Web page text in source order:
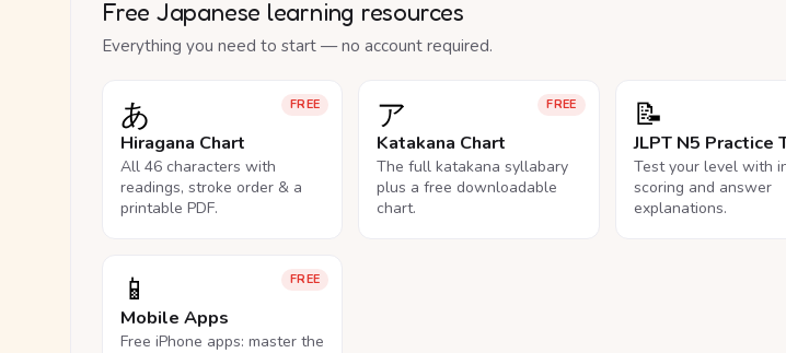
Free Japanese learning resources
Everything you need to start — no account required.
FREE
あ
Hiragana Chart
All 46 characters with
readings, stroke order & a
printable PDF.
FREE
ア
Katakana Chart
The full katakana syllabary
plus a free downloadable
chart.
📝
JLPT N5 Practice
Test your level with
scoring and answer
explanations.
FREE
📱
Mobile Apps
Free iPhone apps: master the